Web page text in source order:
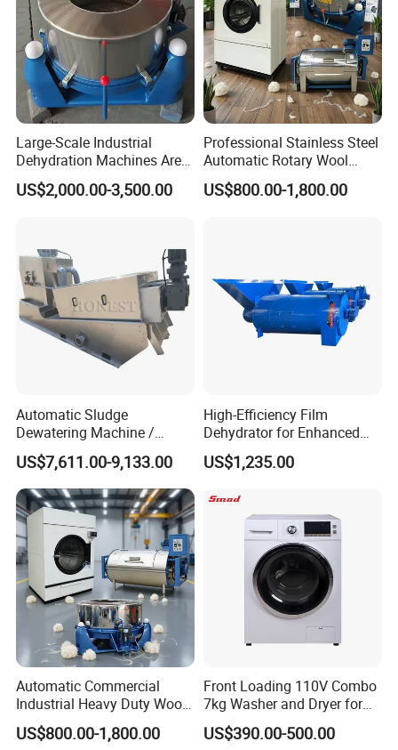
Large-Scale Industrial
Dehydration Machines Are
Used for Rapid Dehydration.
US$2,000.00-3,500.00
Professional Stainless Steel
Automatic Rotary Wool
Dewatering Washing Dryer
Equipment with Forced
US$800.00-1,800.00
Automatic Sludge
Dewatering Machine /
Dewatering Machine
US$7,611.00-9,133.00
High-Efficiency Film
Dehydrator for Enhanced
Productivity and Dryness
US$1,235.00
Automatic Commercial
Industrial Heavy Duty Wool
Washing Dewatering Drying
Machine with High
US$800.00-1,800.00
Front Loading 110V Combo
7kg Washer and Dryer for
US$390.00-500.00